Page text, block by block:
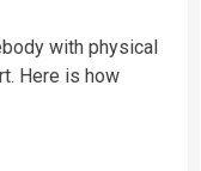
with physical
Here is how